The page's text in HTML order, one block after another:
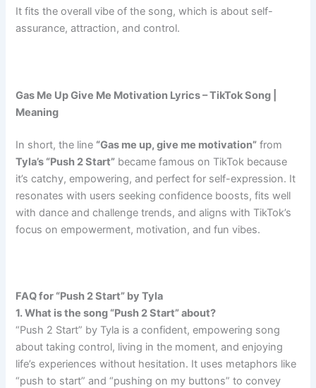
It fits the overall vibe of the song, which is about self-
assurance, attraction, and control.
Gas Me Up Give Me Motivation Lyrics – TikTok Song |
Meaning
In short, the line “Gas me up, give me motivation” from
Tyla’s “Push 2 Start” became famous on TikTok because
it’s catchy, empowering, and perfect for self-expression. It
resonates with users seeking confidence boosts, fits well
with dance and challenge trends, and aligns with TikTok’s
focus on empowerment, motivation, and fun vibes.
FAQ for “Push 2 Start” by Tyla
1. What is the song “Push 2 Start” about?
“Push 2 Start” by Tyla is a confident, empowering song
about taking control, living in the moment, and enjoying
life’s experiences without hesitation. It uses metaphors like
“push to start” and “pushing on my buttons” to convey